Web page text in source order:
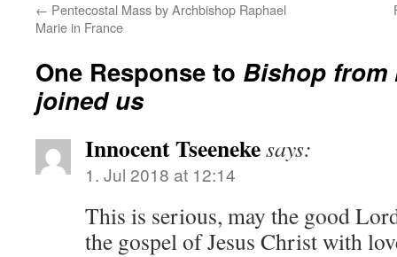
← Pentecostal Mass by Archbishop Raphael
Marie in France
One Response to Bishop from
joined us
Innocent Tseenekesays:
1. Jul 2018 at 12:14
This is serious, may the good
the gospel of Jesus Christ with